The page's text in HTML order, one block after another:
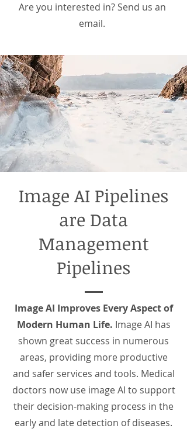
Are you interested in? Send us an
email.
Image AI Pipelines
are Data
Management
Pipelines
Image AI Improves Every Aspect of
Modern Human Life. Image AI has
shown great success in numerous
areas, providing more productive
and safer services and tools. Medical
doctors now use image AI to support
their decision-making process in the
early and late detection of diseases.